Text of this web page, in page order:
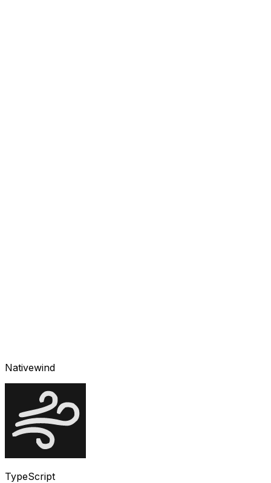
Nativewind
TypeScript